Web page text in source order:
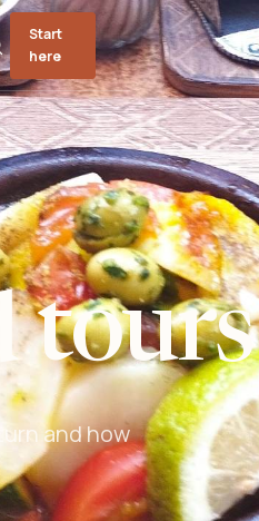
Start
here
tours
and how